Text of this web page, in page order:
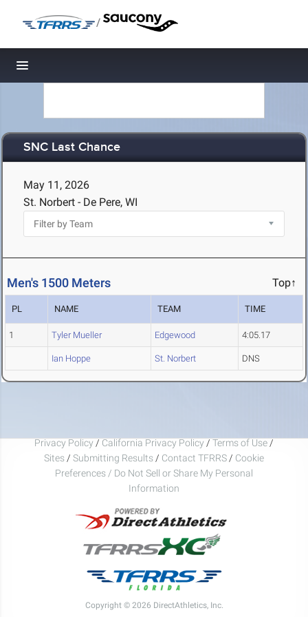
/
Toggle navigation
SNC Last Chance
May 11, 2026
St. Norbert - De Pere, WI
Men's 1500 Meters Top↑
PL NAME TEAM TIME
1 Tyler Mueller Edgewood 4:05.17
Ian Hoppe St. Norbert DNS
Privacy Policy / California Privacy Policy / Terms of Use /
Sites / Submitting Results / Contact TFRRS / Cookie
Preferences / Do Not Sell or Share My Personal
Information
Copyright © 2026 DirectAthletics, Inc.